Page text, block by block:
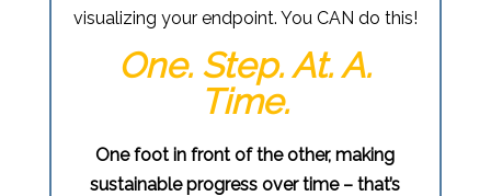
visualizing your endpoint. You CAN do this!
One. Step. At. A.
Time.
One foot in front of the other, making
sustainable progress over time – that’s